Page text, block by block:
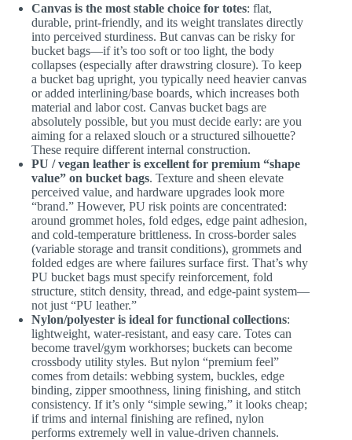
Canvas is the most stable choice for totes: flat,
durable, print-friendly, and its weight translates directly
into perceived sturdiness. But canvas can be risky for
bucket bags—if it’s too soft or too light, the body
collapses (especially after drawstring closure). To keep
a bucket bag upright, you typically need heavier canvas
or added interlining/base boards, which increases both
material and labor cost. Canvas bucket bags are
absolutely possible, but you must decide early: are you
aiming for a relaxed slouch or a structured silhouette?
These require different internal construction.
PU / vegan leather is excellent for premium “shape
value” on bucket bags. Texture and sheen elevate
perceived value, and hardware upgrades look more
“brand.” However, PU risk points are concentrated:
around grommet holes, fold edges, edge paint adhesion,
and cold-temperature brittleness. In cross-border sales
(variable storage and transit conditions), grommets and
folded edges are where failures surface first. That’s why
PU bucket bags must specify reinforcement, fold
structure, stitch density, thread, and edge-paint system—
not just “PU leather.”
Nylon/polyester is ideal for functional collections:
lightweight, water-resistant, and easy care. Totes can
become travel/gym workhorses; buckets can become
crossbody utility styles. But nylon “premium feel”
comes from details: webbing system, buckles, edge
binding, zipper smoothness, lining finishing, and stitch
consistency. If it’s only “simple sewing,” it looks cheap;
if trims and internal finishing are refined, nylon
performs extremely well in value-driven channels.